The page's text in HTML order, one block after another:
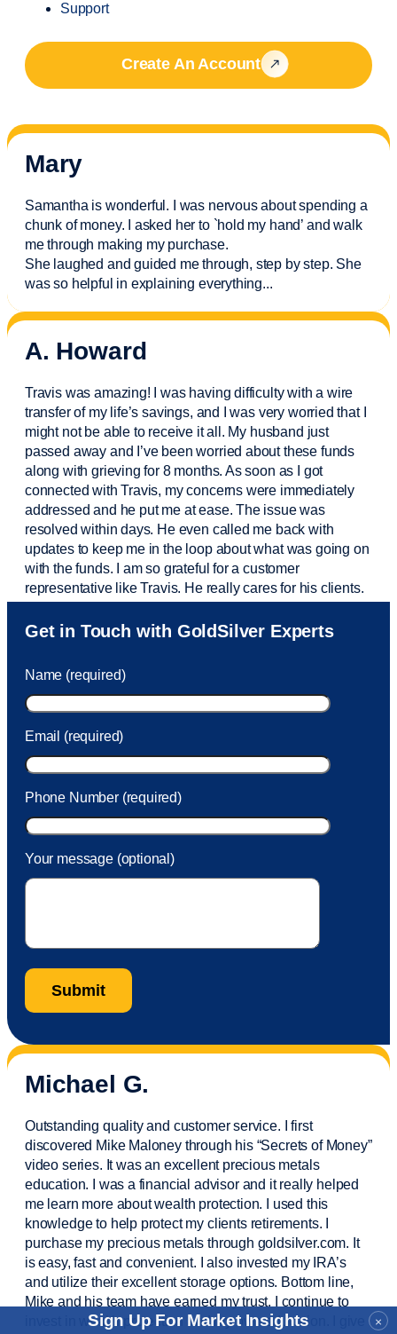
×
Sign Up For Market Insights
Support
Create An Account
Mary
Samantha is wonderful. I was nervous about spending a
chunk of money. I asked her to `hold my hand’ and walk
me through making my purchase.
She laughed and guided me through, step by step. She
was so helpful in explaining everything...
A. Howard
Travis was amazing! I was having difficulty with a wire
transfer of my life’s savings, and I was very worried that I
might not be able to receive it all. My husband just
passed away and I’vebeen worried about these funds
along with grieving for 8 months. As soon as I got
connected with Travis, my concerns were immediately
addressed and he put me at ease. The issue was
resolved within days. He even called me back with
updates to keep me in the loop about what was going on
with the funds. I am so grateful for a customer
representative like Travis. He really cares for his clients.
Sam was also very helpful! I called and was connected
to Sam within 30 seconds. She helped me with a fee that
took care of the fee quickly.
Get in Touch with GoldSilver Experts
Name (required)
Email (required)
Phone Number (required)
Your message (optional)
Michael G.
Outstanding quality and customer service. I first
discovered Mike Maloney through his “Secrets of Money”
video series. It was an excellent precious metals
education. I was a financial advisorand it really helped
me learn more about wealth protection. I used this
knowledge to help protect my clientsretirements. I
purchasemy precious metals through goldsilver.com. It
is easy,fastand convenient. I also invested my IRA’s
and utilize their excellent storage options. Bottom line,
Mike and his team have earned my trust. I continue to
invest in wealth protection and my own education. I give